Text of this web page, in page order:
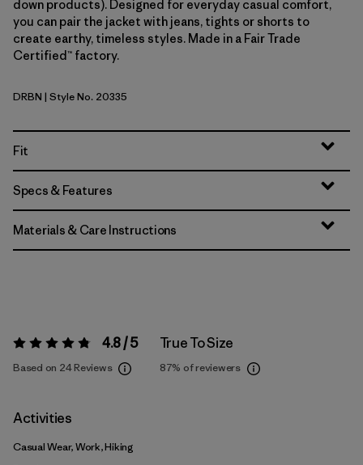
down products). Designed for everyday casual comfort,
you can pair the jacket with jeans, tights or shorts to
create earthy, timeless styles. Made in a Fair Trade
Certified™ factory.
Deer Brown
DRBN | Style No. 20335
Fit
Specs & Features
Materials & Care Instructions
Rating: 4.8 / 5 4.8 / 5
Based on 24 Reviews
True To Size
87% of reviewers
Activities
Casual Wear, Work, Hiking